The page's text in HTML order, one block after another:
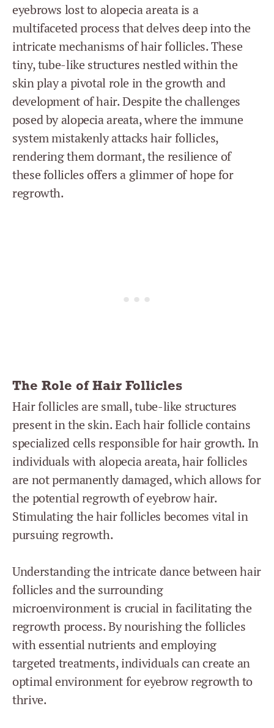
eyebrows lost to alopecia areata is a
multifaceted process that delves deep into the
intricate mechanisms of hair follicles. These
tiny, tube-like structures nestled within the
skin play a pivotal role in the growth and
development of hair. Despite the challenges
posed by alopecia areata, where the immune
system mistakenly attacks hair follicles,
rendering them dormant, the resilience of
these follicles offers a glimmer of hope for
regrowth.
The Role of Hair Follicles
Hair follicles are small, tube-like structures
present in the skin. Each hair follicle contains
specialized cells responsible for hair growth. In
individuals with alopecia areata, hair follicles
are not permanently damaged, which allows for
the potential regrowth of eyebrow hair.
Stimulating the hair follicles becomes vital in
pursuing regrowth.
Understanding the intricate dance between hair
follicles and the surrounding
microenvironment is crucial in facilitating the
regrowth process. By nourishing the follicles
with essential nutrients and employing
targeted treatments, individuals can create an
optimal environment for eyebrow regrowth to
thrive.